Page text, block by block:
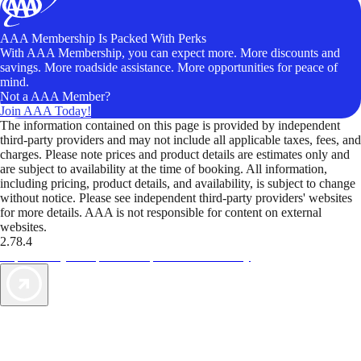
AAA Membership Is Packed With Perks
With AAA Membership, you can expect more. More discounts and
savings. More roadside assistance. More opportunities for peace of
mind.
Not a AAA Member?
Join AAA Today!
The information contained on this page is provided by independent
third-party providers and may not include all applicable taxes, fees, and
charges. Please note prices and product details are estimates only and
are subject to availability at the time of booking. All information,
including pricing, product details, and availability, is subject to change
without notice. Please see independent third-party providers' websites
for more details. AAA is not responsible for content on external
websites.
2.78.4